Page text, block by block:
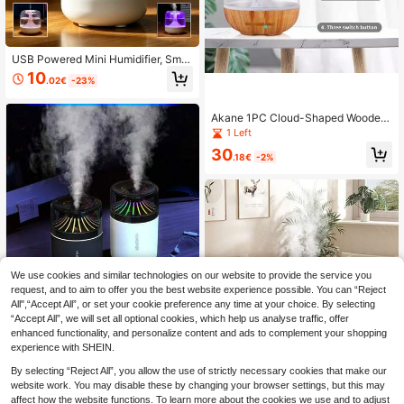
USB Powered Mini Humidifier, Smal
l Home Large Capacity Mist Aromat
herapy Diffuser, High Mist Output H
oom, Baby Room, Small Living Roo
m, Plant Moisturizing, With 7-Color
Light, Quiet Operation
10.02€ -23%
1pc Mini USB Air Humidifier With Co
lorful LED Night Light, Portable Ultr
asonic Cool Mist Humidifier, Quiet D
esktop Car Humidifier, Suitable For
5.50€
Akane 1PC Cloud-Shaped Wooden
Texture Raindrop Humidifier, USB C
onnected, Rain Cloud Humidifier Wi
th Water Droplet Spray, Mushroom
ll, Aromatherapy Essential Oil Rain
Mist Diffuser (No Essential Oil Inclu
ded), With 7 Color-Changing Rain C
loud Night Light, Designed For Slee
p, Mushroom Cloud Humidifier With
Breathing Night Light, With Water Dr
oplet Sound, Suitable For Bedroom,
Living Room, Office
1 Left
30.18€ -2%
2.5L Capacity Digital Display Humi
difier, Dual Mist Outlets, Quiet Oper
12 Left
We use cookies and similar technologies on our website to provide the service you
request, and to aim to offer you the best website experience possible. You can “Reject
All",“Accept All”, or set your cookie preference any time at your choice. By selecting
“Accept All”, we will set all optional cookies, which help us analyse traffic, offer
enhanced functionality, and personalize content and ads to complement your shopping
experience with SHEIN.
By selecting “Reject All”, you allow the use of strictly necessary cookies that make our
website work. You may disable these by changing your browser settings, but this may
affect how the website functions. To learn more about the cookies we use and to adjust